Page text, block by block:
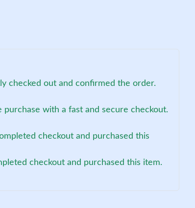
checked out and confirmed the order.
with a fast and secure checkout.
checkout and purchased this
checkout and purchased this item.